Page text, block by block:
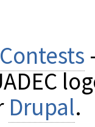
Drupal.